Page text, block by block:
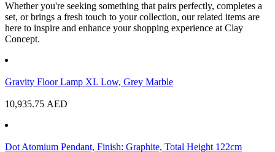
Whether you're seeking something that pairs perfectly, completes a
set, or brings a fresh touch to your collection, our related items are
here to inspire and enhance your shopping experience at Clay
Concept.
Gravity Floor Lamp XL Low, Grey Marble
10,935.75 AED
Dot Atomium Pendant, Finish: Graphite, Total Height 122cm